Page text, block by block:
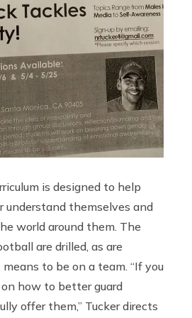
is designed to help
themselves and
world around them. The
are drilled, as are
to be on a team. “If you
how to better guard
offer them,” Tucker directs